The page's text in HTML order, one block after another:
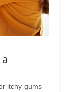
itchy gums